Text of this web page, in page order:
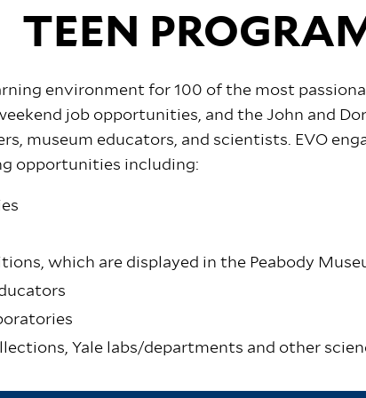
TEEN
environment for 100 of the most
job opportunities, and the John and
museum educators, and scientists. EVO
opportunities including:
which are displayed in the Peabody
Yale labs/departments and other